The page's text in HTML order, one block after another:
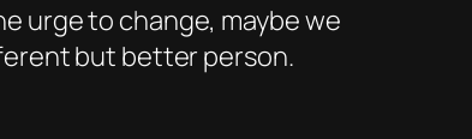
urge to change, maybe we
but better person.